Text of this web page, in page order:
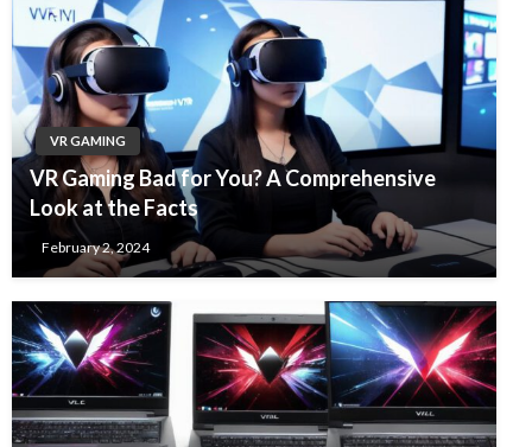
VR GAMING
VR Gaming Bad for You? A Comprehensive
Look at the Facts
February 2, 2024